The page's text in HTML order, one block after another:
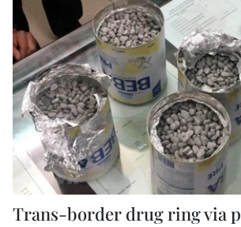
Trans-border drug ring via